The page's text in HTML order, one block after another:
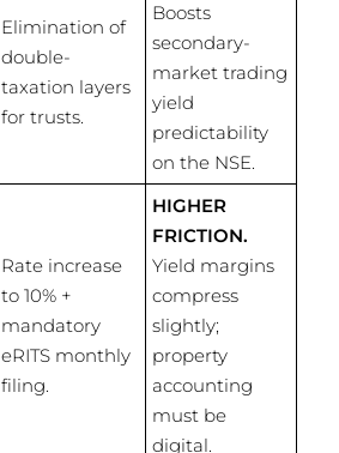
Elimination of
double-
taxation layers
for trusts.
Boosts
secondary-
market trading
yield
predictability
on the NSE.
Rate increase
to 10% +
mandatory
eRITS monthly
filing.
HIGHER
FRICTION.
Yield margins
compress
slightly;
property
accounting
must be
digital.